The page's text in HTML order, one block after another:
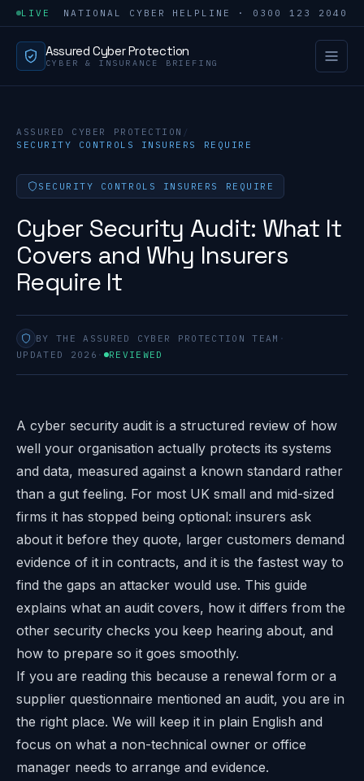
LIVE NATIONAL CYBER HELPLINE · 0300 123 2040
Assured Cyber Protection
CYBER & INSURANCE BRIEFING
ASSURED CYBER PROTECTION /
SECURITY CONTROLS INSURERS REQUIRE
SECURITY CONTROLS INSURERS REQUIRE
Cyber Security Audit: What It
Covers and Why Insurers
Require It
BY THE ASSURED CYBER PROTECTION TEAM ·
UPDATED 2026 · REVIEWED
A cyber security audit is a structured review of how
well your organisation actually protects its systems
and data, measured against a known standard rather
than a gut feeling. For most UK small and mid-sized
firms it has stopped being optional: insurers ask
about it before they quote, larger customers demand
evidence of it in contracts, and it is the fastest way to
find the gaps an attacker would use. This guide
explains what an audit covers, how it differs from the
other security checks you keep hearing about, and
how to prepare so it goes smoothly.
If you are reading this because a renewal form or a
supplier questionnaire mentioned an audit, you are in
the right place. We will keep it in plain English and
focus on what a non-technical owner or office
manager needs to arrange and evidence.